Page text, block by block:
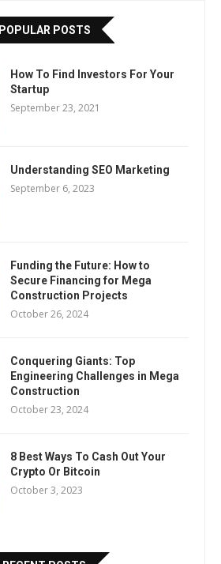
POPULAR POSTS
How To Find Investors For Your
Startup
September 23, 2021
Understanding SEO Marketing
September 6, 2023
Funding the Future: How to
Secure Financing for Mega
Construction Projects
October 26, 2024
Conquering Giants: Top
Engineering Challenges in Mega
Construction
October 23, 2024
8 Best Ways To Cash Out Your
Crypto Or Bitcoin
October 3, 2023